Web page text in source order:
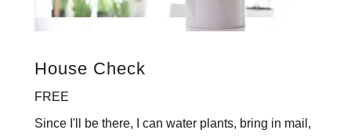
House Check
FREE
Since I'll be there, I can water plants, bring in mail,